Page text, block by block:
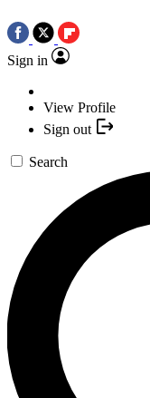
Sign in
View Profile
Sign out
Search